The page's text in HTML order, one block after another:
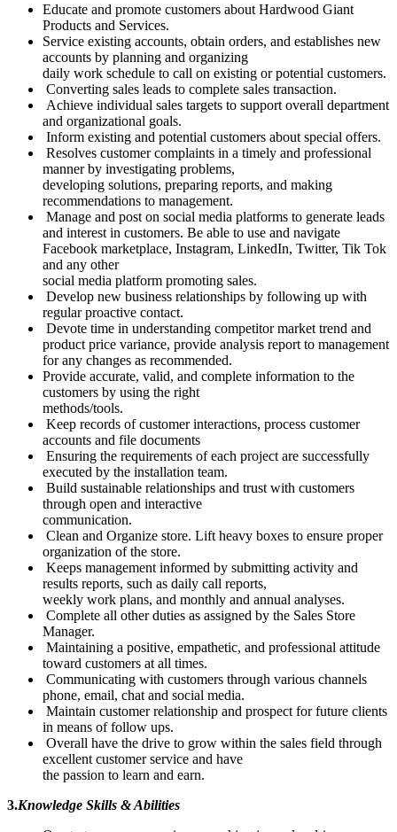
Educate and promote customers about Hardwood Giant
Products and Services.
Service existing accounts, obtain orders, and establishes new
accounts by planning and organizing
daily work schedule to call on existing or potential customers.
Converting sales leads to complete sales transaction.
Achieve individual sales targets to support overall department
and organizational goals.
Inform existing and potential customers about special offers.
Resolves customer complaints in a timely and professional
manner by investigating problems,
developing solutions, preparing reports, and making
recommendations to management.
Manage and post on social media platforms to generate leads
and interest in customers. Be able to use and navigate
Facebook marketplace, Instagram, LinkedIn, Twitter, Tik Tok
and any other
social media platform promoting sales.
Develop new business relationships by following up with
regular proactive contact.
Devote time in understanding competitor market trend and
product price variance, provide analysis report to management
for any changes as recommended.
Provide accurate, valid, and complete information to the
customers by using the right
methods/tools.
Keep records of customer interactions, process customer
accounts and file documents
Ensuring the requirements of each project are successfully
executed by the installation team.
Build sustainable relationships and trust with customers
through open and interactive
communication.
Clean and Organize store. Lift heavy boxes to ensure proper
organization of the store.
Keeps management informed by submitting activity and
results reports, such as daily call reports,
weekly work plans, and monthly and annual analyses.
Complete all other duties as assigned by the Sales Store
Manager.
Maintaining a positive, empathetic, and professional attitude
toward customers at all times.
Communicating with customers through various channels
phone, email, chat and social media.
Maintain customer relationship and prospect for future clients
in means of follow ups.
Overall have the drive to grow within the sales field through
excellent customer service and have
the passion to learn and earn.
3.Knowledge Skills & Abilities